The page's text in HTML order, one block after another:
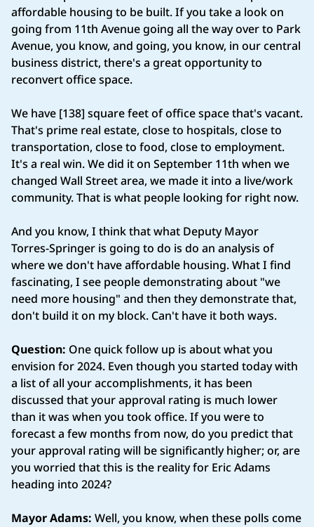
affordable housing to be built. If you take a look on
going from 11th Avenue going all the way over to Park
Avenue, you know, and going, you know, in our central
business district, there's a great opportunity to
reconvert office space.
We have [138] square feet of office space that's vacant.
That's prime real estate, close to hospitals, close to
transportation, close to food, close to employment.
It's a real win. We did it on September 11th when we
changed Wall Street area, we made it into a live/work
community. That is what people looking for right now.
And you know, I think that what Deputy Mayor
Torres‑Springer is going to do is do an analysis of
where we don't have affordable housing. What I find
fascinating, I see people demonstrating about "we
need more housing" and then they demonstrate that,
don't build it on my block. Can't have it both ways.
Question: One quick follow up is about what you
envision for 2024. Even though you started today with
a list of all your accomplishments, it has been
discussed that your approval rating is much lower
than it was when you took office. If you were to
forecast a few months from now, do you predict that
your approval rating will be significantly higher; or, are
you worried that this is the reality for Eric Adams
heading into 2024?
Mayor Adams: Well, you know, when these polls come